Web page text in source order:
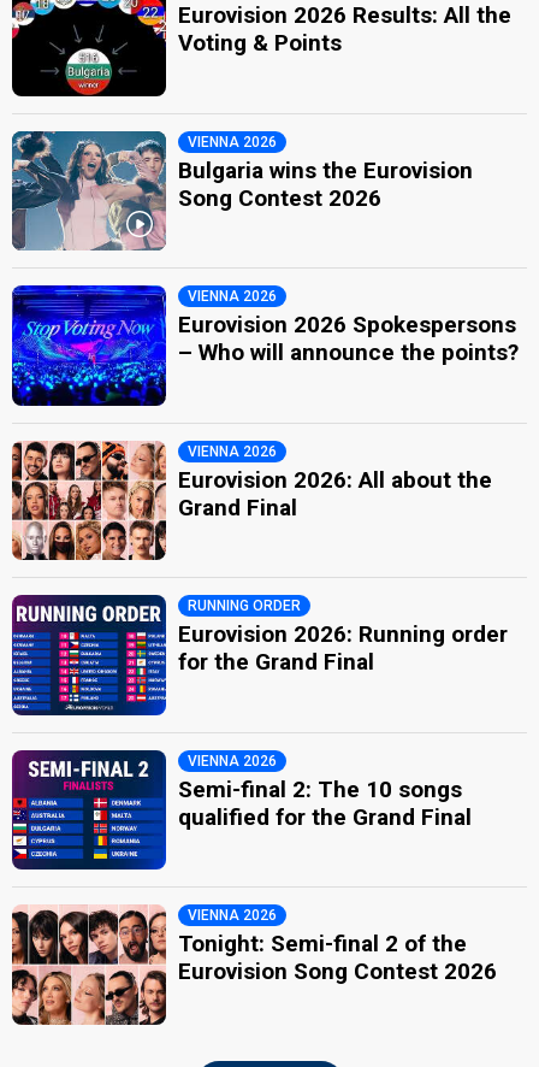
Eurovision 2026 Results: All the
Voting & Points
VIENNA 2026
Bulgaria wins the Eurovision
Song Contest 2026
VIENNA 2026
Eurovision 2026 Spokespersons
– Who will announce the points?
VIENNA 2026
Eurovision 2026: All about the
Grand Final
RUNNING ORDER
Eurovision 2026: Running order
for the Grand Final
VIENNA 2026
Semi-final 2: The 10 songs
qualified for the Grand Final
VIENNA 2026
Tonight: Semi-final 2 of the
Eurovision Song Contest 2026